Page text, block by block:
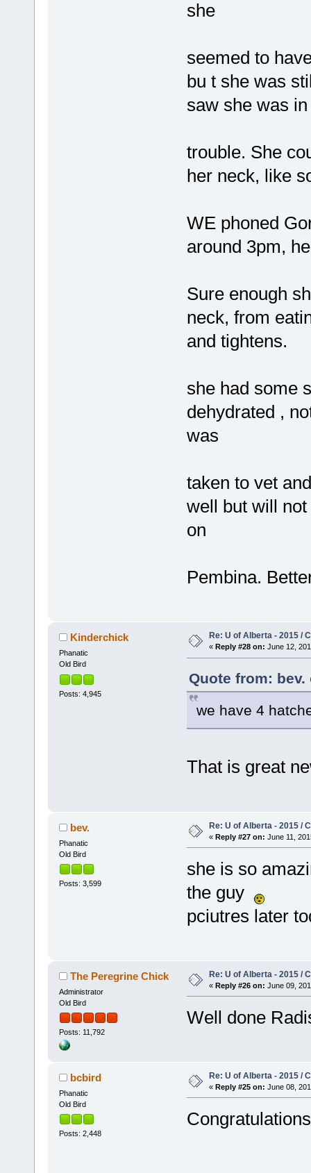
she
seemed to
bu t she was
saw she was in
trouble. She
her neck, like
WE phoned
around 3pm,
Sure enough
neck, from
and tightens.
she had some
dehydrated ,
was
taken to vet
well but will
on
Pembina.
Kinderchick
Phanatic
Old Bird
Posts: 4,945
Re: U of Alberta - 2015 /
« Reply #28 on: June 12,
Quote from: bev.
we have 4
That is great
bev.
Phanatic
Old Bird
Posts: 3,599
Re: U of Alberta - 2015 /
« Reply #27 on: June 11,
she is so
the guy
pciutres later
The Peregrine Chick
Administrator
Old Bird
Posts: 11,792
Re: U of Alberta - 2015 /
« Reply #26 on: June 09,
Well done
bcbird
Phanatic
Old Bird
Posts: 2,448
Re: U of Alberta - 2015 /
« Reply #25 on: June 08,